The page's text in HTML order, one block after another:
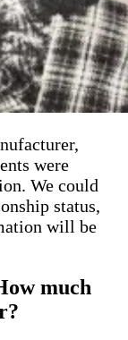
were
We could
status,
will be
much